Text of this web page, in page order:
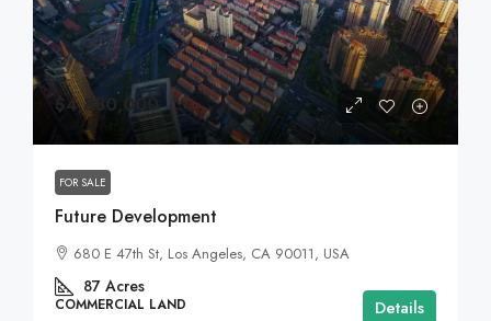
$4,880,000
FOR SALE
Future Development
680 E 47th St, Los Angeles, CA 90011, USA
87 Acres
COMMERCIAL LAND Details